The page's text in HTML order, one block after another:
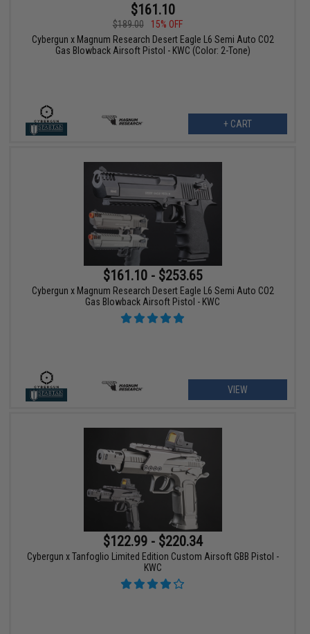
$161.10
$189.00
15% OFF
Cybergun x Magnum Research Desert Eagle L6 Semi Auto CO2
Gas Blowback Airsoft Pistol - KWC (Color: 2-Tone)
+ CART
$161.10 - $253.65
Cybergun x Magnum Research Desert Eagle L6 Semi Auto CO2
Gas Blowback Airsoft Pistol - KWC
VIEW
$122.99 - $220.34
Cybergun x Tanfoglio Limited Edition Custom Airsoft GBB Pistol -
KWC